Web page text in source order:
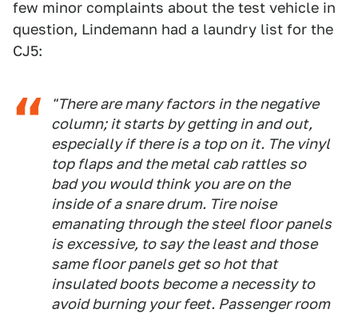
few minor complaints about the test vehicle in
question, Lindemann had a laundry list for the
CJ5:
"There are many factors in the negative
column; it starts by getting in and out,
especially if there is a top on it. The vinyl
top flaps and the metal cab rattles so
bad you would think you are on the
inside of a snare drum. Tire noise
emanating through the steel floor panels
is excessive, to say the least and those
same floor panels get so hot that
insulated boots become a necessity to
avoid burning your feet. Passenger room